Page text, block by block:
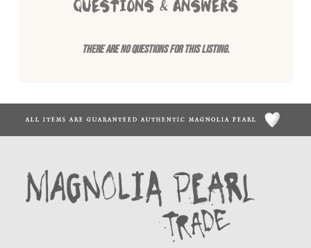
QUESTIONS & ANSWERS
There are no questions for this listing.
ALL ITEMS ARE GUARANTEED AUTHENTIC MAGNOLIA PEARL